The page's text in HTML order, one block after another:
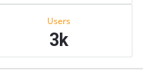
Users
3k